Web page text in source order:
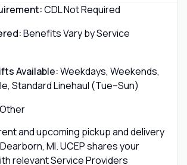
CDL Not Required
Benefits Vary by Service
Available:Weekdays, Weekends,
Standard Linehaul (Tue–Sun)
Other
and upcoming pickup and delivery
MI. UCEP shares your
relevant Service Providers